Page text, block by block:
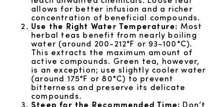
allows for better infusion and a richer
concentration of beneficial compounds.
Use the Right Water Temperature: Most
herbal teas benefit from nearly boiling
water (around 200-212°F or 93-100°C).
This extracts the maximum amount of
active compounds. Green tea, however,
is an exception; use slightly cooler water
(around 175°F or 80°C) to prevent
bitterness and preserve its delicate
compounds.
Steep for the Recommended Time: Don’t